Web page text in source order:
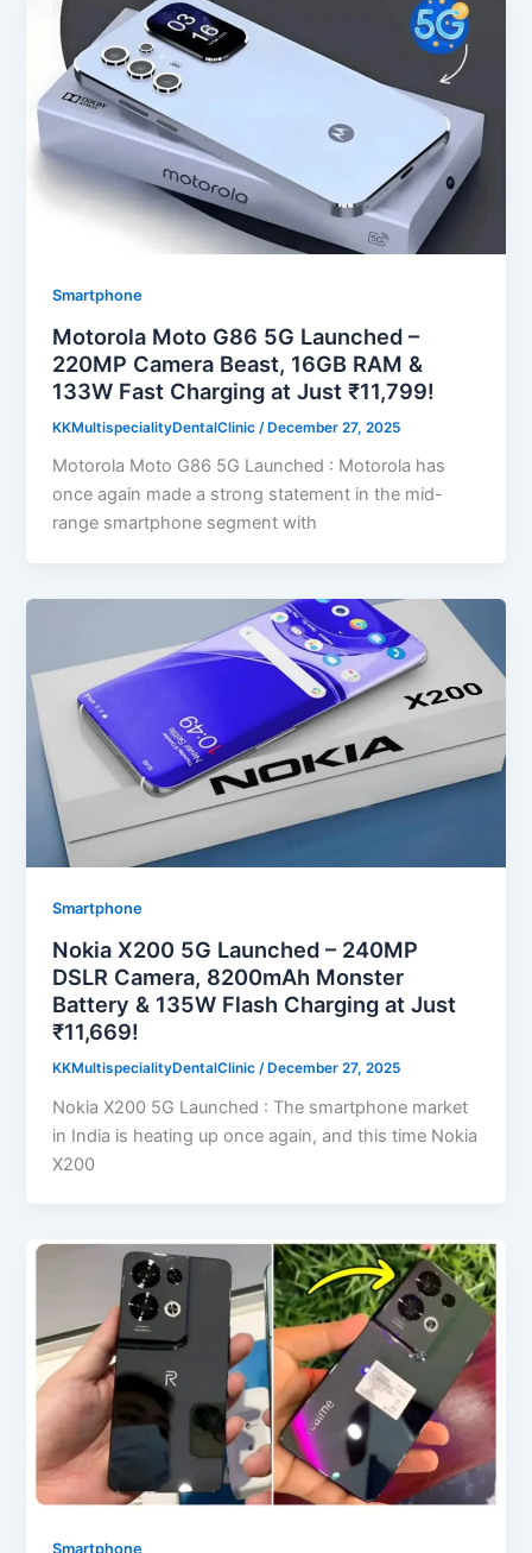
Smartphone
Motorola Moto G86 5G Launched –
220MP Camera Beast, 16GB RAM &
133W Fast Charging at Just ₹11,799!
KKMultispecialityDentalClinic /December 27, 2025
Motorola Moto G86 5G Launched : Motorola has
once again made a strong statement in the mid-
range smartphone segment with
Smartphone
Nokia X200 5G Launched – 240MP
DSLR Camera, 8200mAh Monster
Battery & 135W Flash Charging at Just
₹11,669!
KKMultispecialityDentalClinic /December 27, 2025
Nokia X200 5G Launched : The smartphone market
in India is heating up once again, and this time Nokia
X200
Smartphone